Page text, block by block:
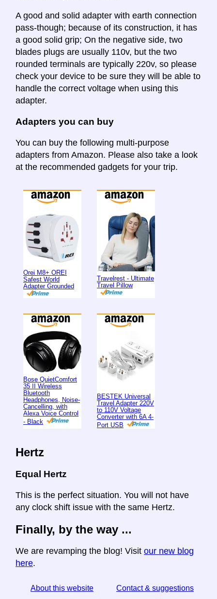
A good and solid adapter with earth connection
pass-though; because of its construction, it has
a good solid grip; On the negative side, two
blades plugs are usually 110v, but the two
rounded terminals are typically 220v, so please
check your device to be sure they will be able to
handle the correct voltage when using this
adapter.
Adapters you can buy
You can buy the following multi-purpose
adapters from Amazon. Please also take a look
at the recommended gadgets for your trip.
Orei M8+ OREI
Safest World
Adapter Grounded
Travelrest - Ultimate
Travel Pillow
Bose QuietComfort
35 II Wireless
Bluetooth
Headphones, Noise-
Cancelling, with
Alexa Voice Control
- Black
BESTEK Universal
Travel Adapter 220V
to 110V Voltage
Converter with 6A 4-
Port USB
Hertz
Equal Hertz
This is the perfect situation. You will not have
any clock shift issue with the same Hertz.
Finally, by the way ...
We are revamping the blog! Visit our new blog
here.
About this website Contact & suggestions